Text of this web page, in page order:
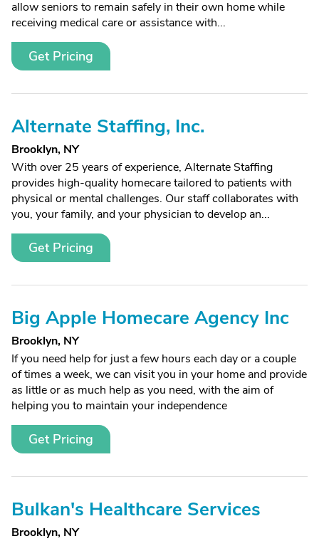
allow seniors to remain safely in their own home while
receiving medical care or assistance with...
Get Pricing
Alternate Staffing, Inc.
Brooklyn, NY
With over 25 years of experience, Alternate Staffing
provides high-quality homecare tailored to patients with
physical or mental challenges. Our staff collaborates with
you, your family, and your physician to develop an...
Get Pricing
Big Apple Homecare Agency Inc
Brooklyn, NY
If you need help for just a few hours each day or a couple
of times a week, we can visit you in your home and provide
as little or as much help as you need, with the aim of
helping you to maintain your independence
Get Pricing
Bulkan's Healthcare Services
Brooklyn, NY